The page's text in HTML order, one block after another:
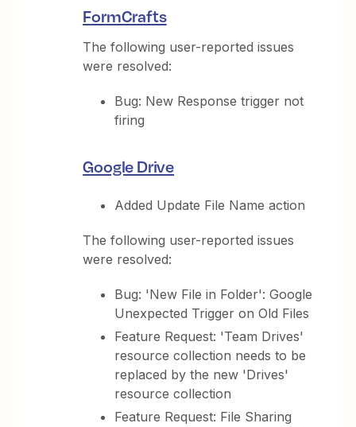
FormCrafts
The following user-reported issues
were resolved:
Bug: New Response trigger not
firing
Google Drive
Added Update File Name action
The following user-reported issues
were resolved:
Bug: 'New File in Folder': Google
Unexpected Trigger on Old Files
Feature Request: 'Team Drives'
resource collection needs to be
replaced by the new 'Drives'
resource collection
Feature Request: File Sharing